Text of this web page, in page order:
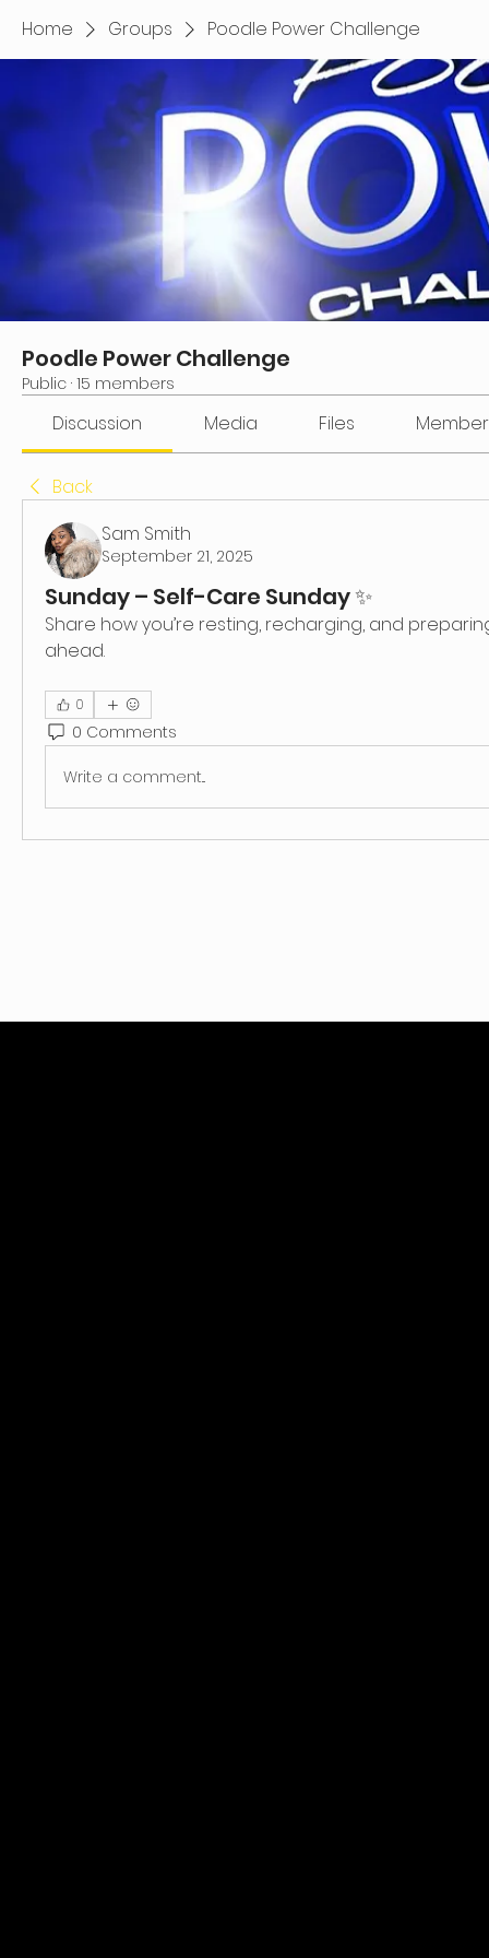
Home Groups Poodle Power Challenge
Poodle Power Challenge
Public · 15 members
Discussion Media Files
Back
Sam Smith
September 21, 2025
Sunday – Self-Care Sunday ✨
Share how you’re resting, recharging, and
ahead.
0
0 Comments
Write a comment...